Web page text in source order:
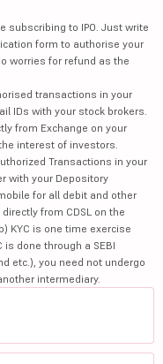
subscribing to IPO. Just write
form to authorise your
worries for refund as the
transactions in your
IDs with your stock brokers.
from Exchange on your
interest of investors.
Transactions in your
with your Depository
for all debit and other
from CDSL on the
KYC is one time exercise
done through a SEBI
etc.), you need not undergo
intermediary.